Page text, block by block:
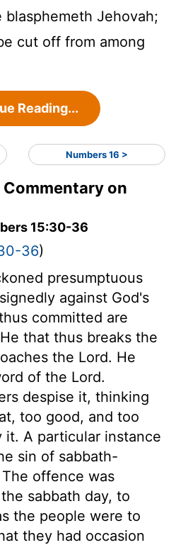
blasphemeth Jehovah;
cut off from among
Reading...
Numbers 16 >
on
15:30-36
36)
presumptuous
against God's
committed are
that thus breaks the
the Lord. He
of the Lord.
despise it, thinking
too good, and too
A particular instance
sin of sabbath-
offence was
sabbath day, to
the people were to
they had occasion